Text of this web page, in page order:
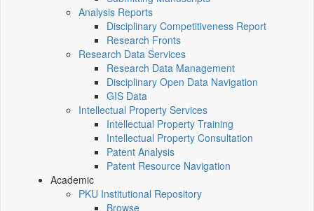
Analysis Reports
Disciplinary Competitiveness Report
Research Fronts
Research Data Services
Research Data Management
Disciplinary Open Data Navigation
GIS Data
Intellectual Property Services
Intellectual Property Training
Intellectual Property Consultation
Patent Analysis
Patent Resource Navigation
Academic
PKU Institutional Repository
Browse